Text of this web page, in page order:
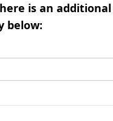
is an additional
below: